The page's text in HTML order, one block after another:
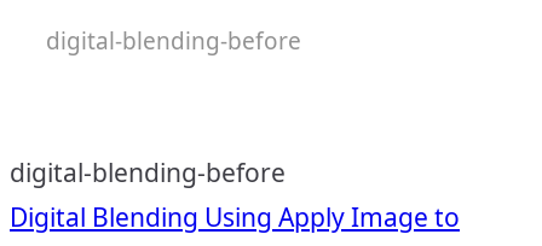
digital-blending-before
digital-blending-before
Digital Blending Using Apply Image to